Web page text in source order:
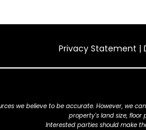
Privacy Statement |
we believe to be accurate. However, we
property's land size, floor
Interested parties should make